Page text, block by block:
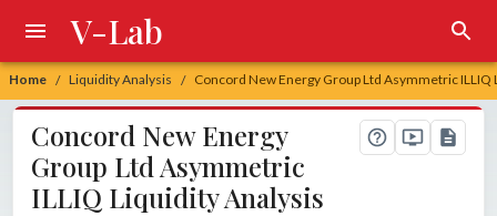
Home / Liquidity Analysis / Concord New Energy Group Ltd Asymmetric ILLIQ
V-Lab
Concord New Energy
Group Ltd Asymmetric
ILLIQ Liquidity Analysis